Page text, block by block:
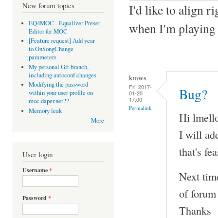
New forum topics
EQ4MOC - Equalizer Preset
Editor for MOC
[Feature request] Add year
to OnSongChange
parameters
My personal Git branch,
including autoconf changes
Modifying the password
within your user profile on
moc.daper.net??
Memory leak
More
User login
Username*
Password *
I'd like to align
when I'm
kmws
Fri, 2017-
01-20
17:00
Permalink
Bug?
Hi
I will
that's
Next
of
Thanks